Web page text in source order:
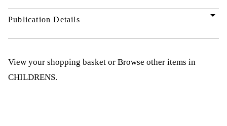
Publication Details arrow_drop_down
View your shopping basket or Browse other items in
CHILDRENS.